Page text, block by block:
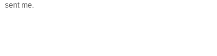
sent me.